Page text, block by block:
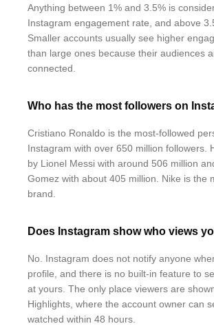
Anything between 1% and 3.5% is
Instagram engagement rate, and above
Smaller accounts usually see higher
than large ones because their audiences
connected.
Who has the most followers on
Cristiano Ronaldo is the most-followed
Instagram with over 650 million followers.
by Lionel Messi with around 506 million
Gomez with about 405 million. Nike is the
brand.
Does Instagram show who views
No. Instagram does not notify anyone
profile, and there is no built-in feature to
at yours. The only place viewers are
Highlights, where the account owner can
watched within 48 hours.